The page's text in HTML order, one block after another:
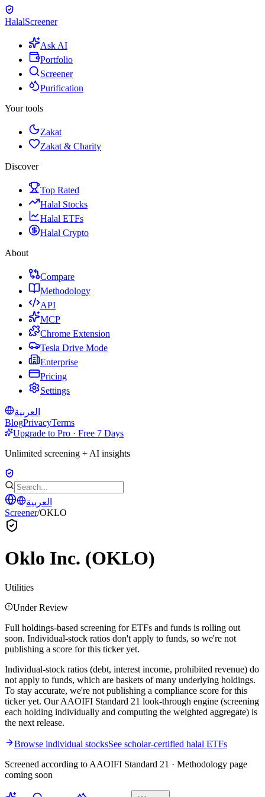
HalalScreener
Ask AI
Portfolio
Screener
Purification
Your tools
Zakat
Zakat & Charity
Discover
Top Rated
Halal Stocks
Halal ETFs
Halal Crypto
About
Compare
Methodology
API
MCP
Chrome Extension
Tesla Drive Mode
Enterprise
Pricing
Settings
العربية
BlogPrivacyTerms
Upgrade to Pro · Free 7 Days
Unlimited screening + AI insights
العربية
Screener/OKLO
Oklo Inc. (OKLO)
Utilities
Under Review
Full holdings-based screening for ETFs and funds is rolling out
soon. Individual-stock ratios don't apply to funds, so we're not
publishing a score for this ticker yet.
Individual-stock ratios (debt, interest income, prohibited revenue) do
not apply to funds, which are baskets of many underlying holdings.
To stay accurate, we're not publishing a compliance score for this
ticker yet. Our AAOIFI Standard 21 look-through engine (screening
each holding individually and computing the weighted aggregate) is
the next release.
Browse individual stocksSee scholar-certified halal ETFs
Screened according to AAOIFI Standard 21 · Methodology page
coming soon